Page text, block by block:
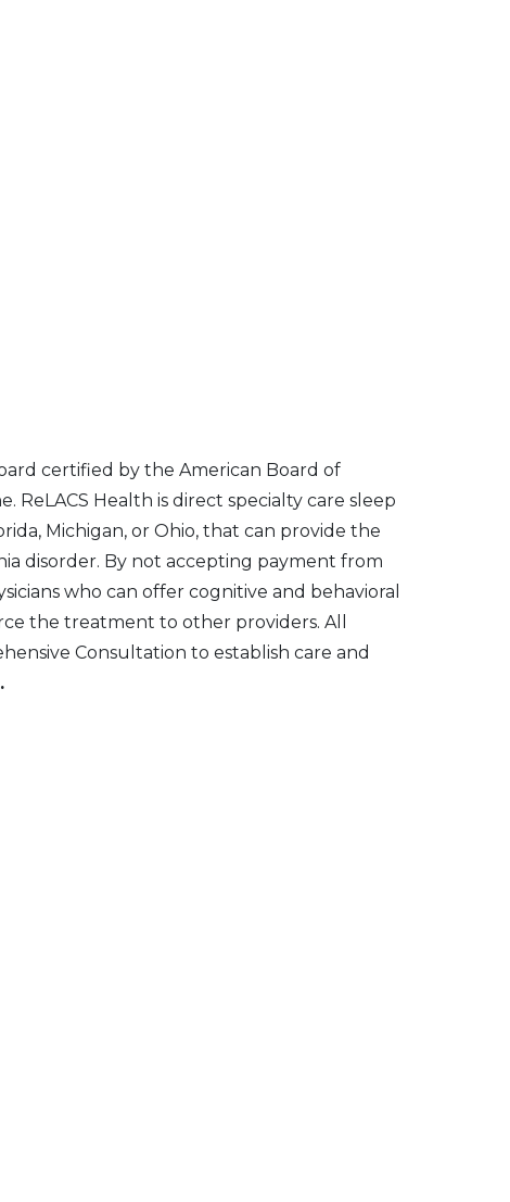
certified by the American Board of
Health is direct specialty care sleep
Michigan, or Ohio, that can provide the
disorder. By not accepting payment from
who can offer cognitive and behavioral
the treatment to other providers. All
Consultation to establish care and